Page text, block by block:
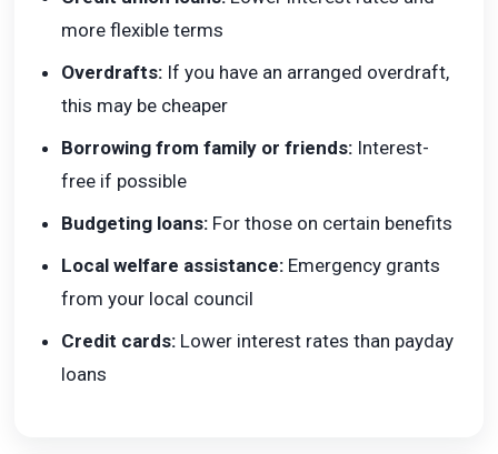
more flexible terms
Overdrafts: If you have an arranged overdraft,
this may be cheaper
Borrowing from family or friends: Interest-
free if possible
Budgeting loans: For those on certain benefits
Local welfare assistance: Emergency grants
from your local council
Credit cards: Lower interest rates than payday
loans